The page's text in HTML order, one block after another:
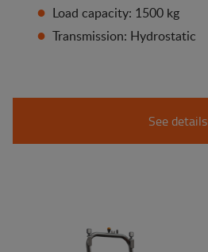
Load capacity: 1500 kg
Transmission: Hydrostatic
See details